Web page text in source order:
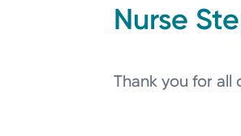
Thank you for